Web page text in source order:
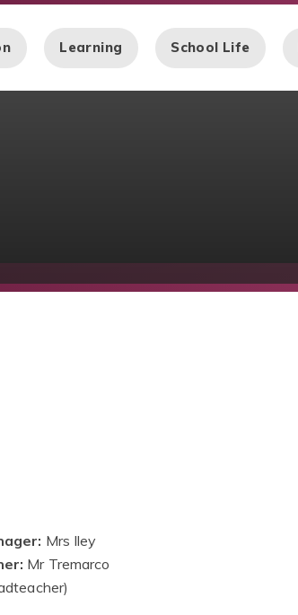
Learning School Life
Mrs Iley
Mr Tremarco